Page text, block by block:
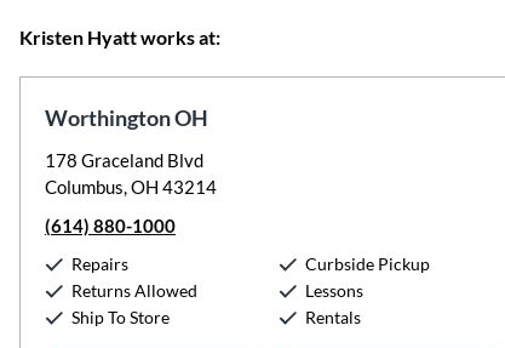
Kristen Hyatt works at:
Worthington OH
178 Graceland Blvd
Columbus, OH 43214
(614) 880-1000
Repairs
Returns Allowed
Ship To Store
Curbside Pickup
Lessons
Rentals